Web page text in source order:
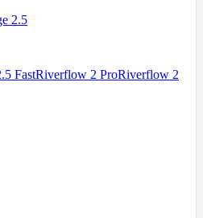
2.5
FastRiverflow 2 ProRiverflow 2